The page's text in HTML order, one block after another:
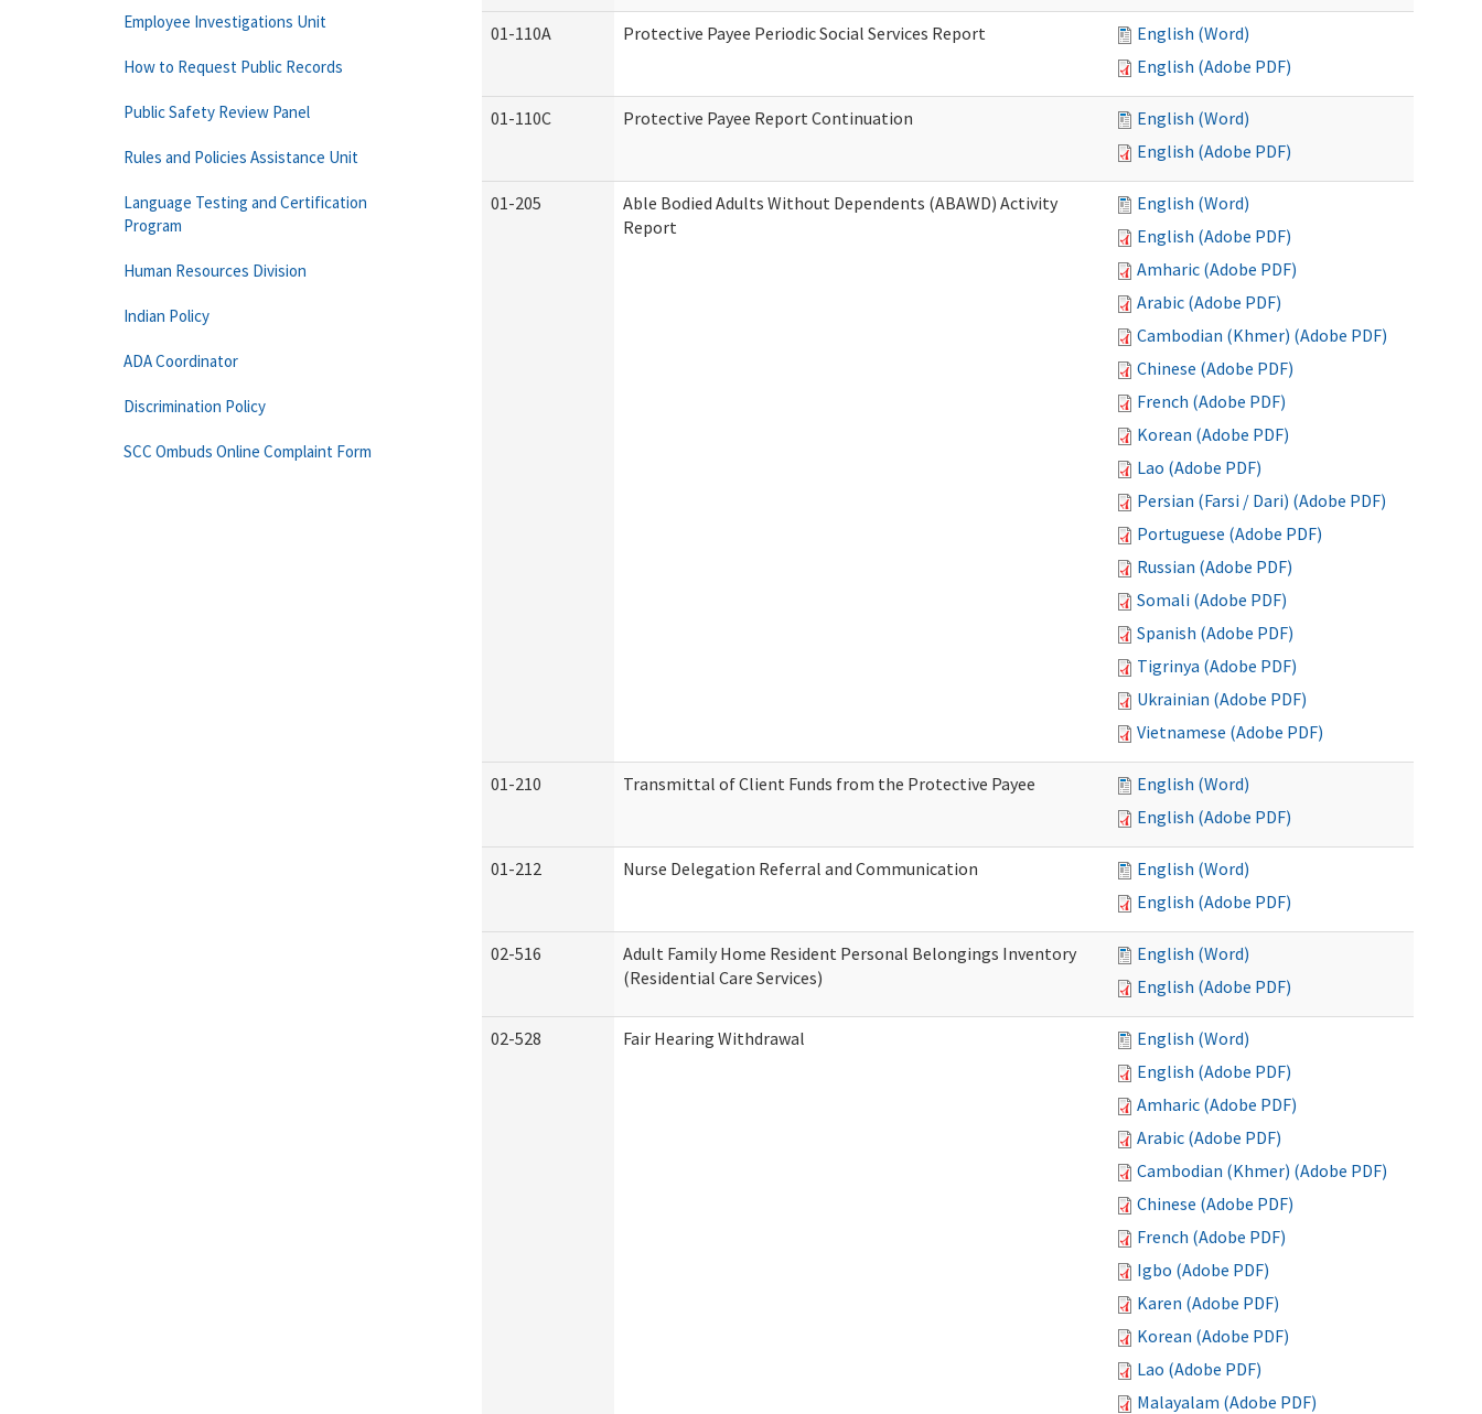
01-110A Protective Payee Periodic Social Services Report
English (Word)
English (Adobe PDF)
01-110C Protective Payee Report Continuation
English (Word)
English (Adobe PDF)
01-205
Able Bodied Adults Without Dependents (ABAWD) Activity
Report
English (Word)
English (Adobe PDF)
Amharic (Adobe PDF)
Arabic (Adobe PDF)
Cambodian (Khmer) (Adobe PDF)
Chinese (Adobe PDF)
French (Adobe PDF)
Korean (Adobe PDF)
Lao (Adobe PDF)
Persian (Farsi / Dari) (Adobe PDF)
Portuguese (Adobe PDF)
Russian (Adobe PDF)
Somali (Adobe PDF)
Spanish (Adobe PDF)
Tigrinya (Adobe PDF)
Ukrainian (Adobe PDF)
Vietnamese (Adobe PDF)
01-210 Transmittal of Client Funds from the Protective Payee
English (Word)
English (Adobe PDF)
01-212 Nurse Delegation Referral and Communication
English (Word)
English (Adobe PDF)
02-516
Adult Family Home Resident Personal Belongings Inventory
(Residential Care Services)
English (Word)
English (Adobe PDF)
02-528 Fair Hearing Withdrawal
English (Word)
English (Adobe PDF)
Amharic (Adobe PDF)
Arabic (Adobe PDF)
Cambodian (Khmer) (Adobe PDF)
Chinese (Adobe PDF)
French (Adobe PDF)
Igbo (Adobe PDF)
Karen (Adobe PDF)
Korean (Adobe PDF)
Lao (Adobe PDF)
Malayalam (Adobe PDF)
Employee Investigations Unit
How to Request Public Records
Public Safety Review Panel
Rules and Policies Assistance Unit
Language Testing and Certification
Program
Human Resources Division
Indian Policy
ADA Coordinator
Discrimination Policy
SCC Ombuds Online Complaint Form